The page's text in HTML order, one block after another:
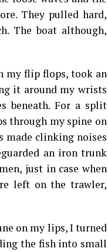
They pulled hard,
The boat although,
my flip flops, took an
it around my wrists
beneath. For a split
through my spine on
made clinking noises
an iron trunk
just in case when
left on the trawler,
on my lips, I turned
the fish into small